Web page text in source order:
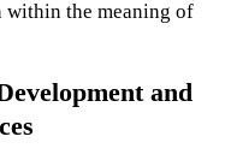
within the meaning of
and